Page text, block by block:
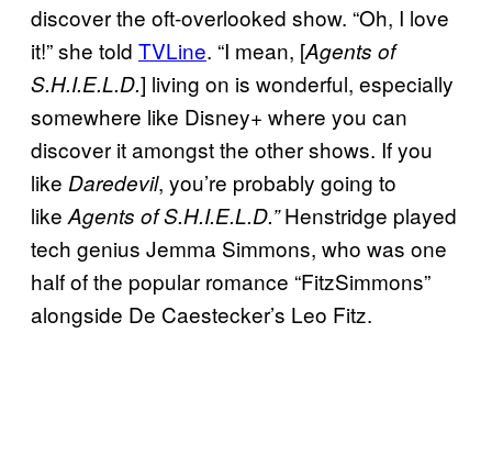
discover the oft-overlooked show. “Oh, I love
it!” she told TVLine. “I mean, [Agents of
S.H.I.E.L.D.] living on is wonderful, especially
somewhere like Disney+ where you can
discover it amongst the other shows. If you
like Daredevil, you’re probably going to
like Agents of S.H.I.E.L.D.”Henstridge played
tech genius Jemma Simmons, who was one
half of the popular romance “FitzSimmons”
alongside De Caestecker’s Leo Fitz.